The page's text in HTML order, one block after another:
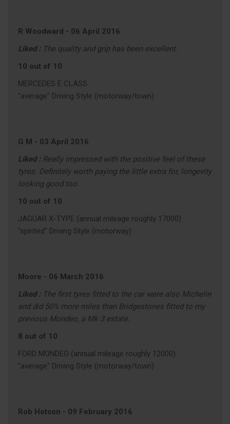
R Woodward - 06 April 2016
Liked : The quality and grip has been excellent.
10 out of 10
MERCEDES E CLASS
"average" Driving Style (motorway/town)
G M - 03 April 2016
Liked : Really impressed with the positive feel of these
tyres. Definitely worth paying the little extra for, longevity
looking good too.
10 out of 10
JAGUAR X-TYPE (annual mileage roughly 17000)
"spirited" Driving Style (motorway)
Moore - 06 March 2016
Liked : The first tyres fitted to the car were also Michelin
and did 50% more miles than Bridgestones fitted to my
previous Mondeo, a Mk 3 estate.
8 out of 10
FORD MONDEO (annual mileage roughly 12000)
"average" Driving Style (motorway/town)
Rob Hotson - 09 February 2016